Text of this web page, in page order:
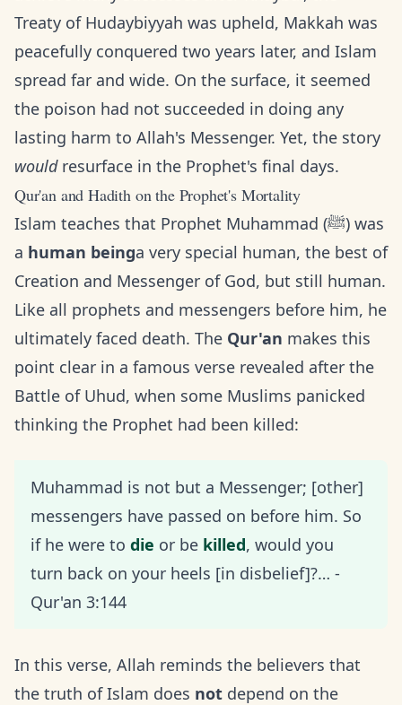
Treaty of Hudaybiyyah was upheld, Makkah was
peacefully conquered two years later, and Islam
spread far and wide. On the surface, it seemed
the poison had not succeeded in doing any
lasting harm to Allah's Messenger. Yet, the story
wouldresurface in the Prophet's final days.
Qur'an and Hadith on the Prophet's Mortality
Islam teaches that Prophet Muhammad (ﷺ) was
a human beinga very special human, the best of
Creation and Messenger of God, but still human.
Like all prophets and messengers before him, he
ultimately faced death. The Qur'an makes this
point clear in a famous verse revealed after the
Battle of Uhud, when some Muslims panicked
thinking the Prophet had been killed:
Muhammad is not but a Messenger; [other]
messengers have passed on before him. So
if he were to die or be killed, would you
turn back on your heels [in disbelief]?… -
Qur'an 3:144
In this verse, Allah reminds the believers that
the truth of Islam does not depend on the